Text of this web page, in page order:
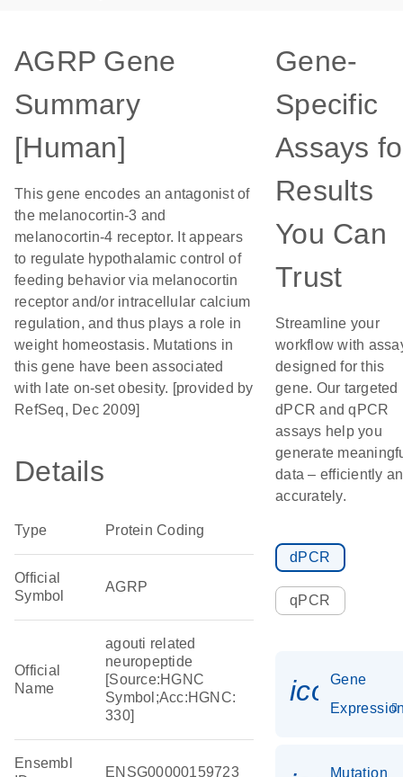
AGRP Gene
Summary
[Human]
This gene encodes an antagonist of
the melanocortin-3 and
melanocortin-4 receptor. It appears
to regulate hypothalamic control of
feeding behavior via melanocortin
receptor and/or intracellular calcium
regulation, and thus plays a role in
weight homeostasis. Mutations in
this gene have been associated
with late on-set obesity. [provided by
RefSeq, Dec 2009]
Details
Type Protein Coding
Official
Symbol
AGRP
Official
Name
agouti related
neuropeptide
[Source:HGNC
Symbol;Acc:HGNC:
330]
Ensembl
ENSG00000159723
Gene-
Specific
Assays
Results
You Can
Trust
Streamline your
workflow with
designed for this
gene. Our targeted
dPCR and qPCR
assays help you
generate
data – efficiently
accurately.
dPCR
qPCR
Gene
Mutation